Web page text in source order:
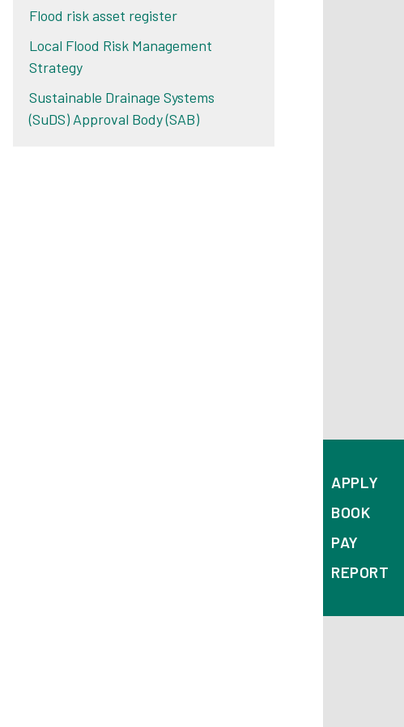
APPLY
BOOK
PAY
REPORT
Flood risk asset register
Local Flood Risk Management
Strategy
Sustainable Drainage Systems
(SuDS) Approval Body (SAB)